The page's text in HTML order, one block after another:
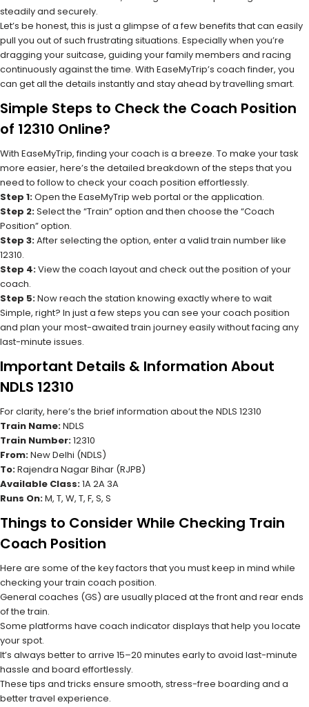
steadily and securely.
Let’s be honest, this is just a glimpse of a few benefits that can easily
pull you out of such frustrating situations. Especially when you’re
dragging your suitcase, guiding your family members and racing
continuously against the time. With EaseMyTrip’s coach finder, you
can get all the details instantly and stay ahead by travelling smart.
Simple Steps to Check the Coach Position
of 12310 Online?
With EaseMyTrip, finding your coach is a breeze. To make your task
more easier, here’s the detailed breakdown of the steps that you
need to follow to check your coach position effortlessly.
Step 1:Open the EaseMyTrip web portal or the application.
Step 2:Select the “Train” option and then choose the “Coach
Position” option.
Step 3:After selecting the option, enter a valid train number like
12310.
Step 4:View the coach layout and check out the position of your
coach.
Step 5:Now reach the station knowing exactly where to wait
Simple, right? In just a few steps you can see your coach position
and plan your most-awaited train journey easily without facing any
last-minute issues.
Important Details & Information About
NDLS 12310
For clarity, here’s the brief information about the NDLS 12310
Train Name:NDLS
Train Number:12310
From:New Delhi (NDLS)
To:Rajendra Nagar Bihar (RJPB)
Available Class:1A 2A 3A
Runs On:M, T, W, T, F, S, S
Things to Consider While Checking Train
Coach Position
Here are some of the key factors that you must keep in mind while
checking your train coach position.
General coaches (GS) are usually placed at the front and rear ends
of the train.
Some platforms have coach indicator displays that help you locate
your spot.
It’s always better to arrive 15–20 minutes early to avoid last-minute
hassle and board effortlessly.
These tips and tricks ensure smooth, stress-free boarding and a
better travel experience.